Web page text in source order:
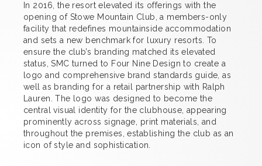
In 2016, the resort elevated its offerings with the
opening of Stowe Mountain Club, a members-only
facility that redefines mountainside accommodation
and sets a new benchmark for luxury resorts. To
ensure the club’s branding matched its elevated
status, SMC turned to Four Nine Design to create a
logo and comprehensive brand standards guide, as
well as branding for a retail partnership with Ralph
Lauren. The logo was designed to become the
central visual identity for the clubhouse, appearing
prominently across signage, print materials, and
throughout the premises, establishing the club as an
icon of style and sophistication.